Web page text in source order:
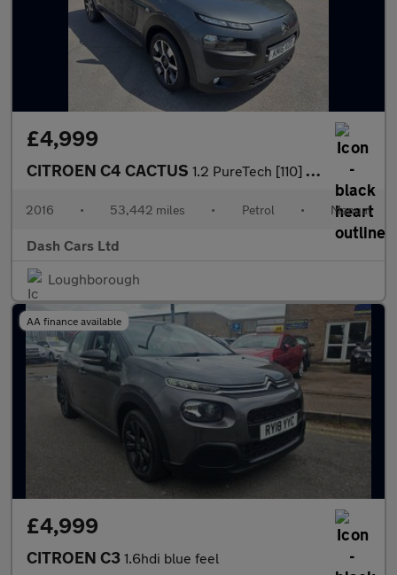
£4,999
CITROEN C4 CACTUS 1.2 PureTech [110] Flair 5dr
2016 • 53,442 miles • Petrol • Manual
Dash Cars Ltd
Loughborough
AA finance available
£4,999
CITROEN C3 1.6hdi blue feel